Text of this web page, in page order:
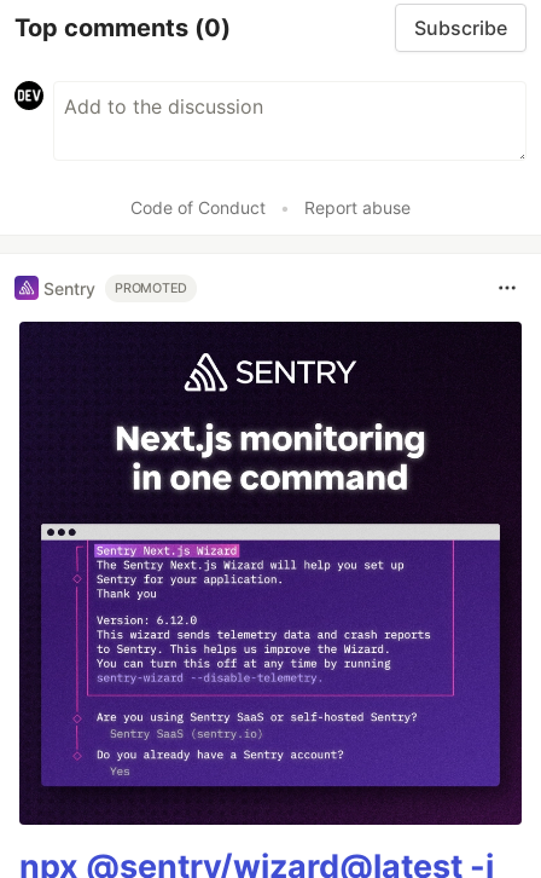
Top comments (0) Subscribe
Code of Conduct • Report abuse
Sentry PROMOTED
npx @sentry/wizard@latest -i